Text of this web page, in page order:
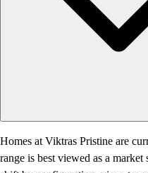
Homes at Viktras Pristine are
range is best viewed as a